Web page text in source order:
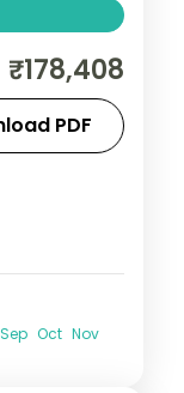
Air India
to Tokyo
base.
₹178,408
PDF
Sep Oct Nov